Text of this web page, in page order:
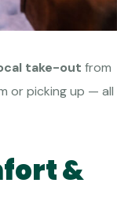
take-out from
or picking up — all
&